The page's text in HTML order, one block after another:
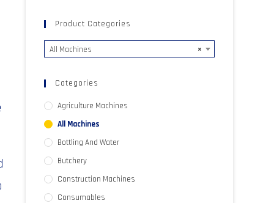
Product Categories
×
All Machines
Categories
Agriculture Machines
All Machines
Bottling And Water
Butchery
Construction Machines
Consumables